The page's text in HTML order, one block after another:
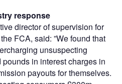
response
director of supervision for
FCA, said: ”We found that
unsuspecting
in interest charges in
payouts for themselves.